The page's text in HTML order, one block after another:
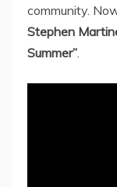
community.
Stephen
Summer”.